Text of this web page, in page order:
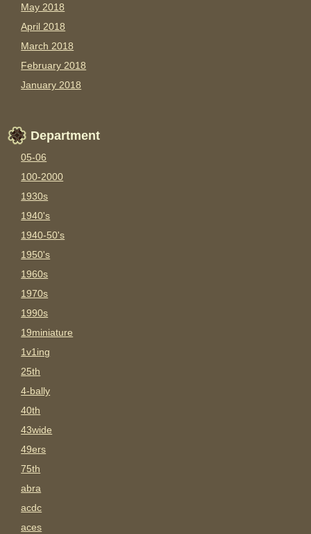
May 2018
April 2018
March 2018
February 2018
January 2018
Department
05-06
100-2000
1930s
1940's
1940-50's
1950's
1960s
1970s
1990s
19miniature
1v1ing
25th
4-bally
40th
43wide
49ers
75th
abra
acdc
aces